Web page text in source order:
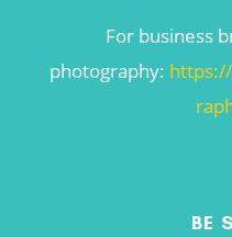
For business
photography:
BE